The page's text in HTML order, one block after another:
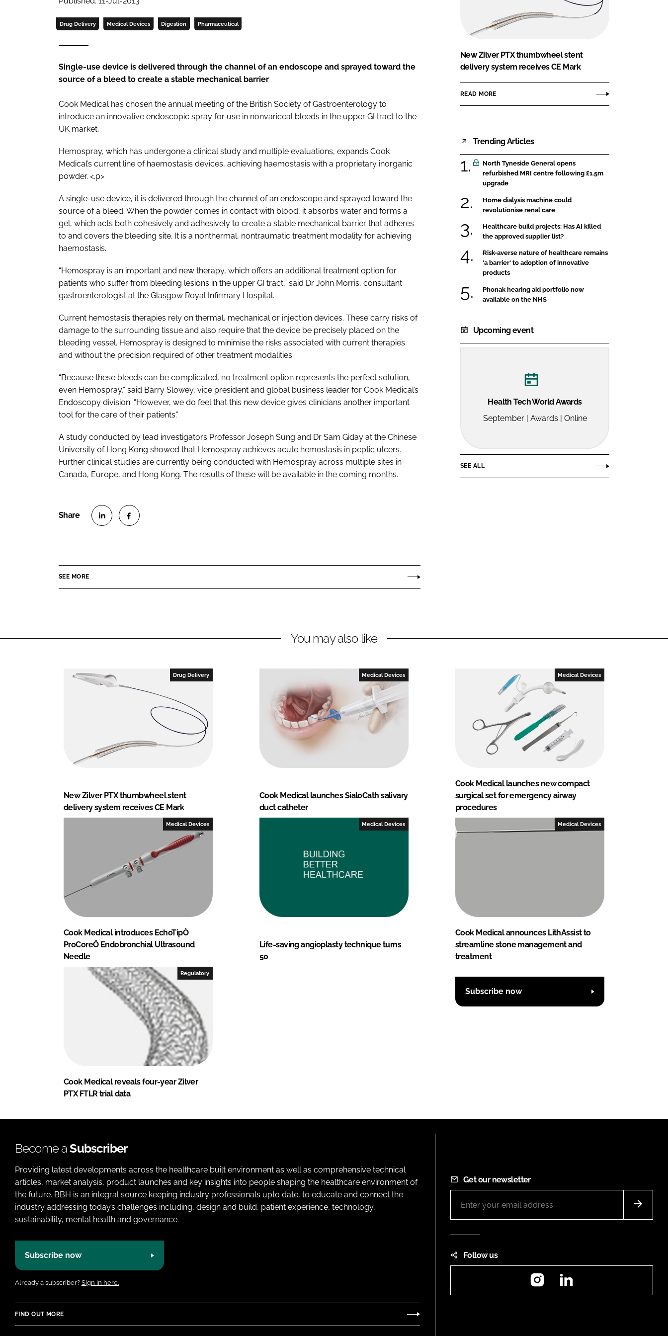
FORGOT PASSWORD?
Drug Delivery Medical Devices Digestion Pharmaceutical
Single-use device is delivered through the channel of an endoscope and sprayed toward the
source of a bleed to create a stable mechanical barrier
Cook Medical has chosen the annual meeting of the British Society of Gastroenterology to
introduce an innovative endoscopic spray for use in nonvariceal bleeds in the upper GI tract to the
UK market.
Hemospray, which has undergone a clinical study and multiple evaluations, expands Cook
Medical’s current line of haemostasis devices, achieving haemostasis with a proprietary inorganic
powder. <.p>
A single-use device, it is delivered through the channel of an endoscope and sprayed toward the
source of a bleed. When the powder comes in contact with blood, it absorbs water and forms a
gel, which acts both cohesively and adhesively to create a stable mechanical barrier that adheres
to and covers the bleeding site. It is a nonthermal, nontraumatic treatment modality for achieving
haemostasis.
“Hemospray is an important and new therapy, which offers an additional treatment option for
patients who suffer from bleeding lesions in the upper GI tract,” said Dr John Morris, consultant
gastroenterologist at the Glasgow Royal Infirmary Hospital.
Current hemostasis therapies rely on thermal, mechanical or injection devices. These carry risks of
damage to the surrounding tissue and also require that the device be precisely placed on the
bleeding vessel. Hemospray is designed to minimise the risks associated with current therapies
and without the precision required of other treatment modalities.
“Because these bleeds can be complicated, no treatment option represents the perfect solution,
even Hemospray,” said Barry Slowey, vice president and global business leader for Cook Medical’s
Endoscopy division. “However, we do feel that this new device gives clinicians another important
tool for the care of their patients.”
A study conducted by lead investigators Professor Joseph Sung and Dr Sam Giday at the Chinese
University of Hong Kong showed that Hemospray achieves acute hemostasis in peptic ulcers.
Further clinical studies are currently being conducted with Hemospray across multiple sites in
Canada, Europe, and Hong Kong. The results of these will be available in the coming months.
d
SEE MORE
New Zilver PTX thumbwheel stent
delivery system receives CE Mark
READ MORE
Trending Articles
North Tyneside General opens
refurbished MRI centre following £1.5m
upgrade
Home dialysis machine could
revolutionise renal care
Healthcare build projects: Has AI killed
the approved supplier list?
Risk-averse nature of healthcare remains
'a barrier' to adoption of innovative
products
Phonak hearing aid portfolio now
available on the NHS
Upcoming event
Health Tech World Awards
September | Awards | Online
SEE ALL
You may also like
Drug Delivery
New Zilver PTX thumbwheel stent
delivery system receives CE Mark
Medical Devices
Cook Medical launches SialoCath salivary
duct catheter
Medical Devices
Cook Medical launches new compact
surgical set for emergency airway
procedures
Medical Devices
Cook Medical introduces EchoTipÒ
ProCoreÔ Endobronchial Ultrasound
Needle
Medical Devices
Life-saving angioplasty technique turns
50
Medical Devices
Cook Medical announces LithAssist to
streamline stone management and
treatment
Regulatory
Cook Medical reveals four-year Zilver
PTX FTLR trial data
Subscribe now
Become aSubscriber
Providing latest developments across the healthcare built environment as well as comprehensive technical
articles, market analysis, product launches and key insights into people shaping the healthcare environment of
the future. BBH is an integral source keeping industry professionals upto date, to educate and connect the
industry addressing today’s challenges including, design and build, patient experience, technology,
sustainability, mental health and governance.
Subscribe now
Already a subscriber? Sign in here.
FIND OUT MORE
Get our newsletter
Follow us
Instagram